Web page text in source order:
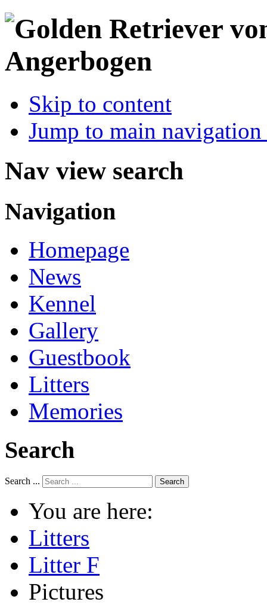
Skip to content
Jump to main
Nav view search
Navigation
Homepage
News
Kennel
Gallery
Guestbook
Litters
Memories
Search
Search ... Search
You are here:
Litters
Litter F
Pictures